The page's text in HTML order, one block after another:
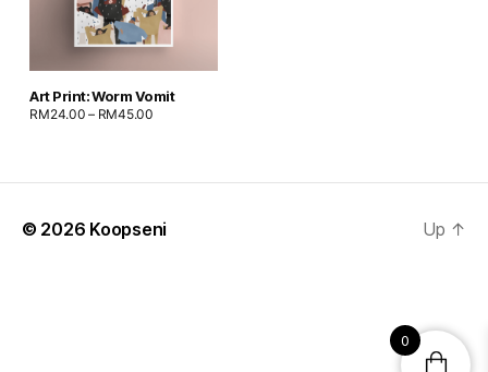
Art Print: Worm Vomit
RM24.00 – RM45.00
© 2026 Koopseni Up ↑
0